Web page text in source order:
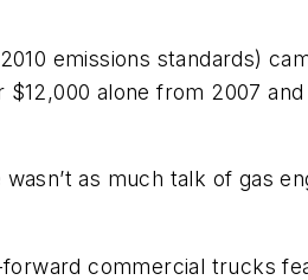
emissions standards)
alone from 2007
as much talk of gas
commercial trucks